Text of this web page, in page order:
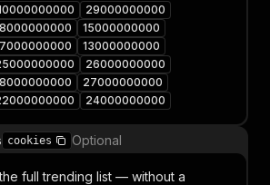
29000000000
15000000000
13000000000
26000000000
27000000000
24000000000
cookies Optional
full trending list — without a